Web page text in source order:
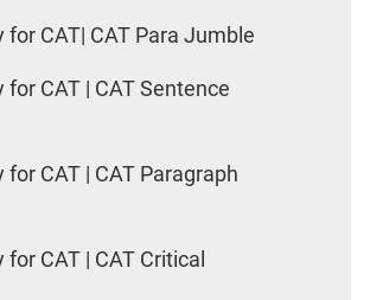
for CAT| CAT Para Jumble
for CAT | CAT Sentence
for CAT | CAT Paragraph
for CAT | CAT Critical